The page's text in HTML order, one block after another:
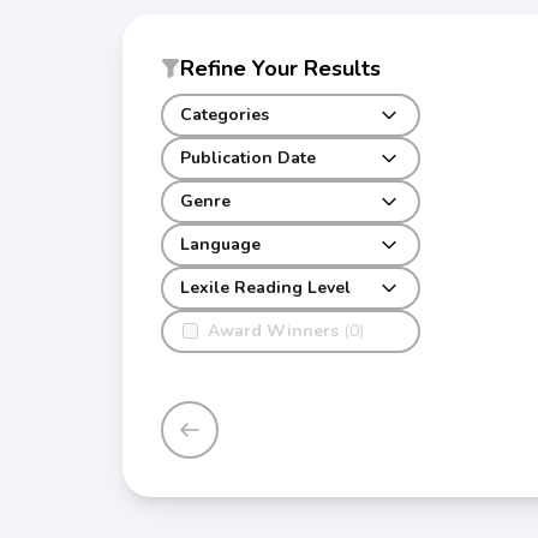
Refine Your Results
Categories
Publication Date
Genre
Award Winners (0)
Language
Lexile Reading Level